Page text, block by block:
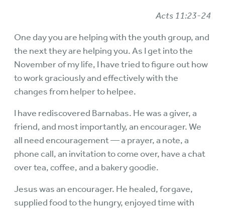
Acts 11:23-24
One day you are helping with the youth group, and
the next they are helping you. As I get into the
November of my life, I have tried to figure out how
to work graciously and effectively with the
changes from helper to helpee.
I have rediscovered Barnabas. He was a giver, a
friend, and most importantly, an encourager. We
all need encouragement — a prayer, a note, a
phone call, an invitation to come over, have a chat
over tea, coffee, and a bakery goodie.
Jesus was an encourager. He healed, forgave,
supplied food to the hungry, enjoyed time with